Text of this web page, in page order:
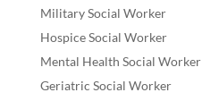
Military Social Worker
Hospice Social Worker
Mental Health Social Worker
Geriatric Social Worker